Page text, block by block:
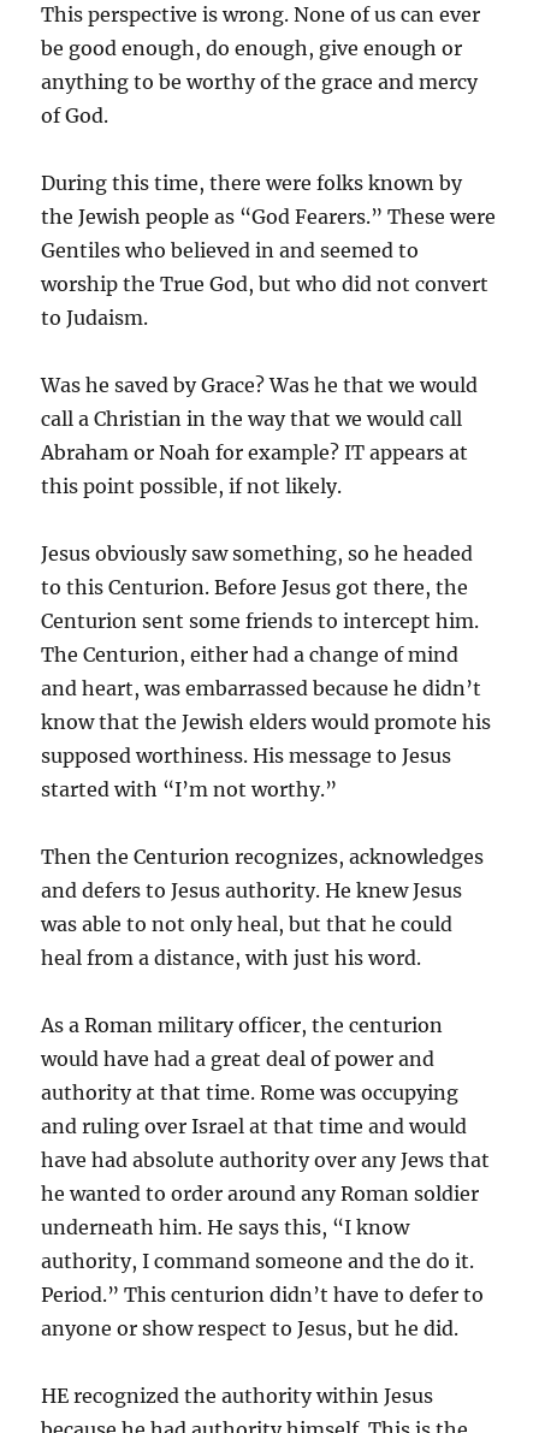
This perspective is wrong. None of us can ever
be good enough, do enough, give enough or
anything to be worthy of the grace and mercy
of God.
During this time, there were folks known by
the Jewish people as “God Fearers.” These were
Gentiles who believed in and seemed to
worship the True God, but who did not convert
to Judaism.
Was he saved by Grace? Was he that we would
call a Christian in the way that we would call
Abraham or Noah for example? IT appears at
this point possible, if not likely.
Jesus obviously saw something, so he headed
to this Centurion. Before Jesus got there, the
Centurion sent some friends to intercept him.
The Centurion, either had a change of mind
and heart, was embarrassed because he didn’t
know that the Jewish elders would promote his
supposed worthiness. His message to Jesus
started with “I’m not worthy.”
Then the Centurion recognizes, acknowledges
and defers to Jesus authority. He knew Jesus
was able to not only heal, but that he could
heal from a distance, with just his word.
As a Roman military officer, the centurion
would have had a great deal of power and
authority at that time. Rome was occupying
and ruling over Israel at that time and would
have had absolute authority over any Jews that
he wanted to order around any Roman soldier
underneath him. He says this, “I know
authority, I command someone and the do it.
Period.” This centurion didn’t have to defer to
anyone or show respect to Jesus, but he did.
HE recognized the authority within Jesus